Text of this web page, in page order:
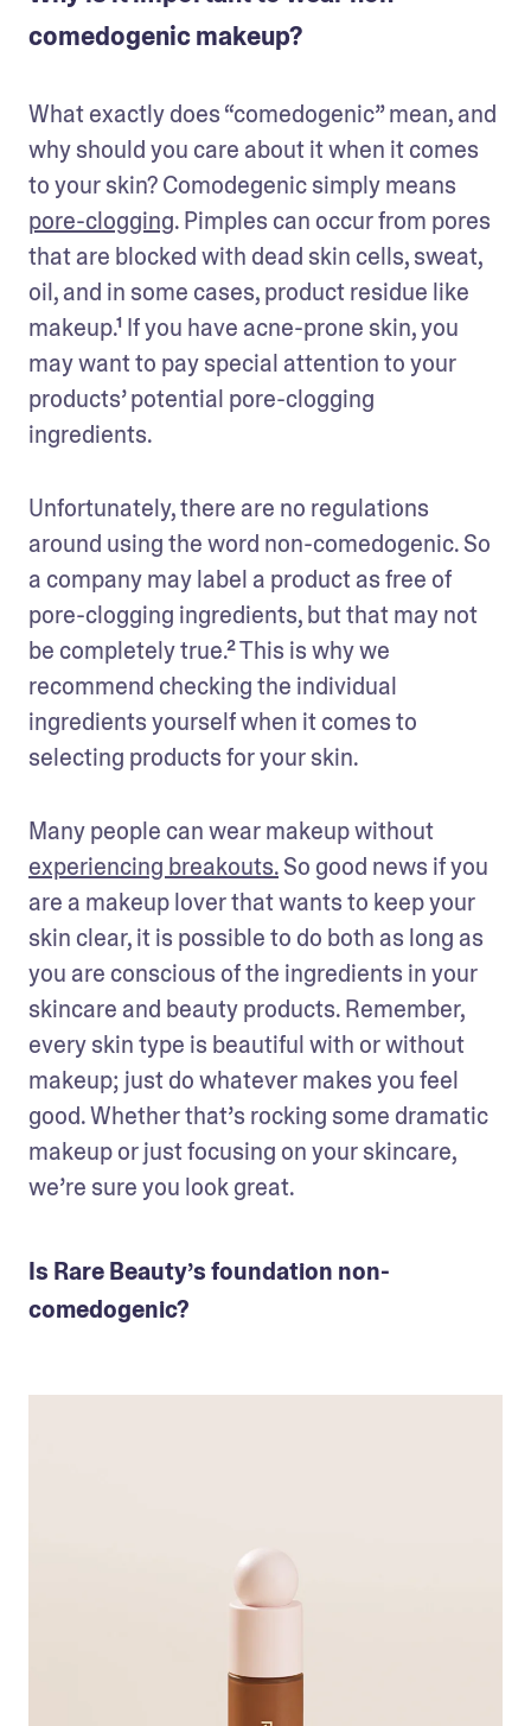
comedogenic makeup?
What exactly does “comedogenic” mean, and
why should you care about it when it comes
pore-clogging. Pimples can occur from pores
that are blocked with dead skin cells, sweat,
oil, and in some cases, product residue like
makeup.¹ If you have acne-prone skin, you
may want to pay special attention to your
products’ potential pore-clogging
ingredients.
Unfortunately, there are no regulations
around using the word non-comedogenic. So
a company may label a product as free of
pore-clogging ingredients, but that may not
be completely true.² This is why we
recommend checking the individual
ingredients yourself when it comes to
selecting products for your skin.
experiencing breakouts. So good news if you
are a makeup lover that wants to keep your
skin clear, it is possible to do both as long as
you are conscious of the ingredients in your
skincare and beauty products. Remember,
every skin type is beautiful with or without
makeup; just do whatever makes you feel
good. Whether that’s rocking some dramatic
makeup or just focusing on your skincare,
we’re sure you look great.
Is Rare Beauty’s foundation non-
comedogenic?